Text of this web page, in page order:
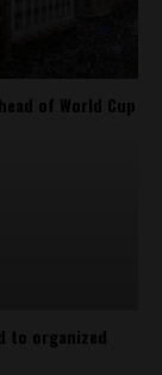
of World Cup
to organized